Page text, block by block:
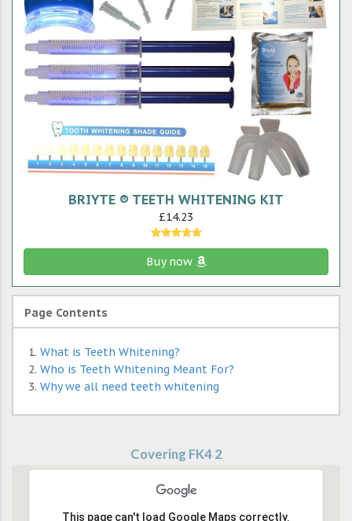
BRIYTE ® TEETH WHITENING KIT
£14.23
Buy now
Page Contents
What is Teeth Whitening?
Who is Teeth Whitening Meant For?
Why we all need teeth whitening
Covering FK4 2
This page can't load Google Maps correctly.